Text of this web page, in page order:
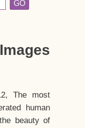
GO
The most
human
beauty of